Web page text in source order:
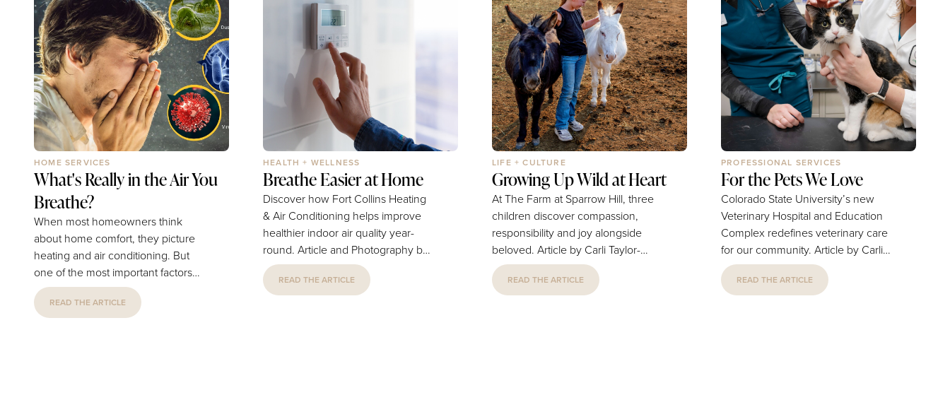
HOME SERVICES
What's Really in the Air You
Breathe?
When most homeowners think
about home comfort, they picture
heating and air conditioning. But
one of the most important factors
affecting your family's health is
something you can't always see:
READ THE ARTICLE
HEALTH + WELLNESS
Breathe Easier at Home
Discover how Fort Collins Heating
& Air Conditioning helps improve
healthier indoor air quality year-
round. Article and Photography by
Fort Collins Heating & Air
Conditioning What's Really in the
READ THE ARTICLE
LIFE + CULTURE
Growing Up Wild at Heart
At The Farm at Sparrow Hill, three
children discover compassion,
responsibility and joy alongside
beloved. Article by Carli Taylor-
Drake | Photography by Preserving
Euphoria, Abdulaziz Photo & Video
READ THE ARTICLE
PROFESSIONAL SERVICES
For the Pets We Love
Colorado State University’s new
Veterinary Hospital and Education
Complex redefines veterinary care
for our community. Article by Carli
Taylor-Drake | Photography by
Colorado State University
READ THE ARTICLE